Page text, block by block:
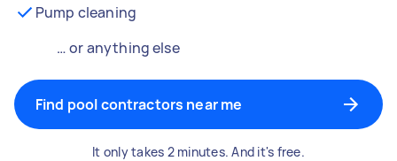
Pump cleaning
… or anything else
Find pool contractors near me
It only takes 2 minutes. And it's free.